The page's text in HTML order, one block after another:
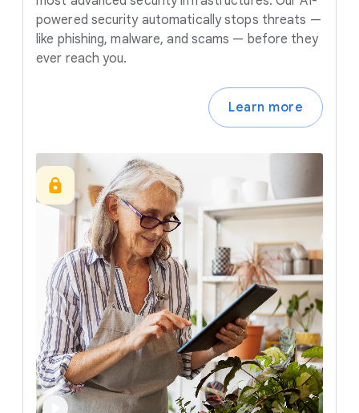
powered security automatically stops threats —
like phishing, malware, and scams — before they
ever reach you.
Learn more